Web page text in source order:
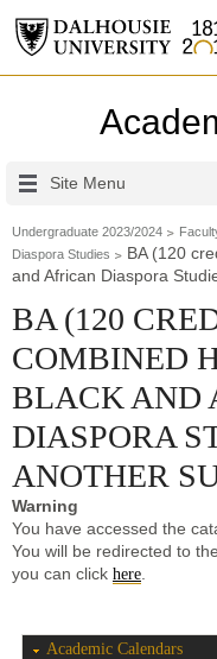
Site Menu
Undergraduate 2023/2024
Diaspora Studies
BA (120
and African Diaspora
BA (120
COMBINED
BLACK AND
DIASPORA
ANOTHER
Warning
You have accessed the
You will be redirected to
you can click here
Academic Calendars